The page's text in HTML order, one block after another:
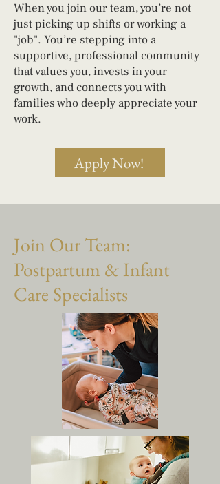
When you join our team, you’re not
just picking up shifts or working a
"job". You’re stepping into a
supportive, professional community
that values you, invests in your
growth, and connects you with
families who deeply appreciate your
work.
Apply Now!
Join Our Team:
Postpartum & Infant
Care Specialists